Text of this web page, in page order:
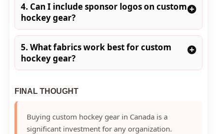
4. Can I include sponsor logos on custom
hockey gear?
+
5. What fabrics work best for custom
hockey gear?
+
FINAL THOUGHT
Buying custom hockey gear in Canada is a
significant investment for any organization.